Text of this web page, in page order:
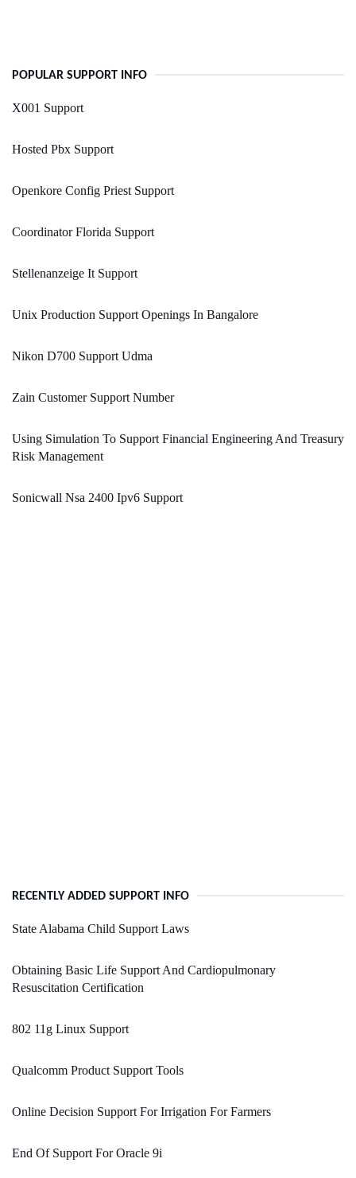
POPULAR SUPPORT INFO
X001 Support
Hosted Pbx Support
Openkore Config Priest Support
Coordinator Florida Support
Stellenanzeige It Support
Unix Production Support Openings In Bangalore
Nikon D700 Support Udma
Zain Customer Support Number
Using Simulation To Support Financial Engineering And Treasury
Risk Management
Sonicwall Nsa 2400 Ipv6 Support
RECENTLY ADDED SUPPORT INFO
State Alabama Child Support Laws
Obtaining Basic Life Support And Cardiopulmonary
Resuscitation Certification
802 11g Linux Support
Qualcomm Product Support Tools
Online Decision Support For Irrigation For Farmers
End Of Support For Oracle 9i